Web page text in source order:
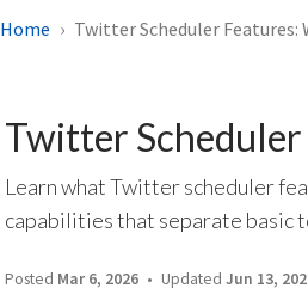
Home Twitter Scheduler Features:
Twitter
Learn what Twitter scheduler
capabilities that separate basic
Posted Mar 6, 2026 Updated Jun 13,